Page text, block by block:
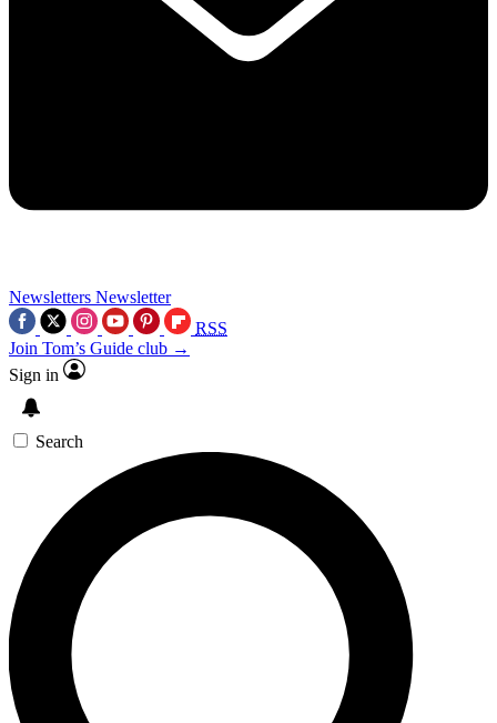
Newsletters Newsletter
RSS
Join Tom’s Guide club →
Sign in
Search